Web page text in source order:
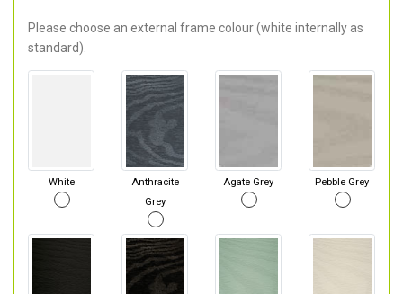
Please choose an external frame colour (white internally as
standard).
White
Anthracite
Grey
Agate Grey Pebble Grey